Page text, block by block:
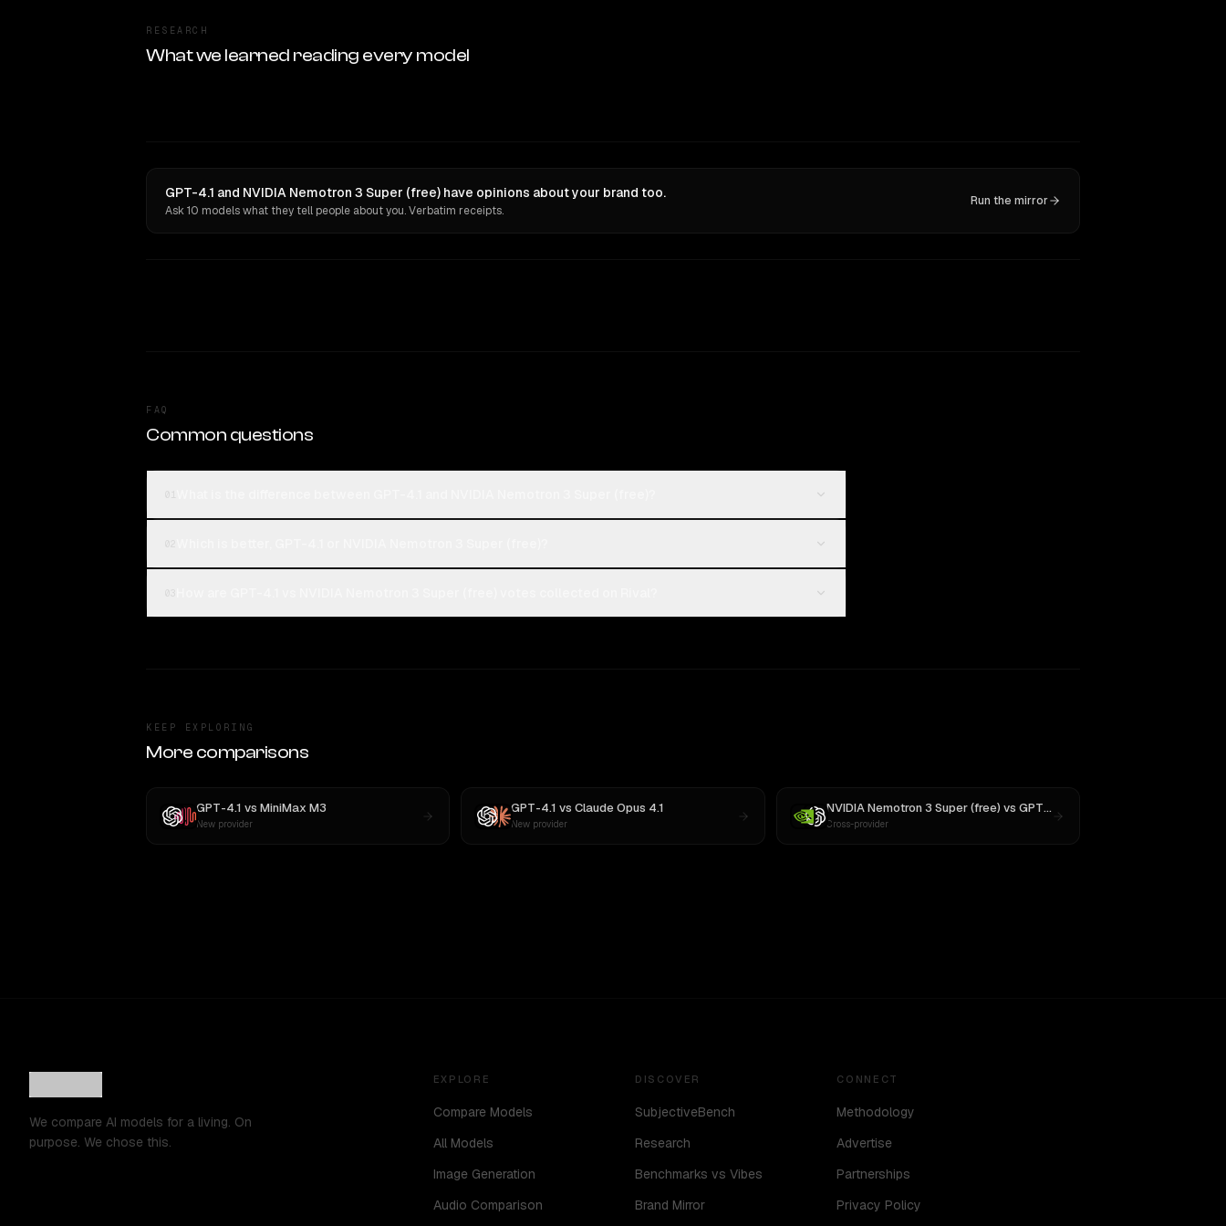
RESEARCH
What we learned reading every model
GPT-4.1 and NVIDIA Nemotron 3 Super (free) have opinions about your brand too.
Ask 10 models what they tell people about you. Verbatim receipts.
Run the mirror
FAQ
Common questions
KEEP EXPLORING
More comparisons
GPT-4.1 vs MiniMax M3
New provider
GPT-4.1 vsClaude Opus 4.1
New provider
NVIDIA Nemotron 3 Super (free) vs GPT-5
Cross-provider
We compare AI models for a living. On
purpose. We chose this.
EXPLORE
Compare Models
All Models
Image Generation
Audio Comparison
DISCOVER
SubjectiveBench
Research
Benchmarks vs Vibes
Brand Mirror
CONNECT
Methodology
Advertise
Partnerships
Privacy Policy